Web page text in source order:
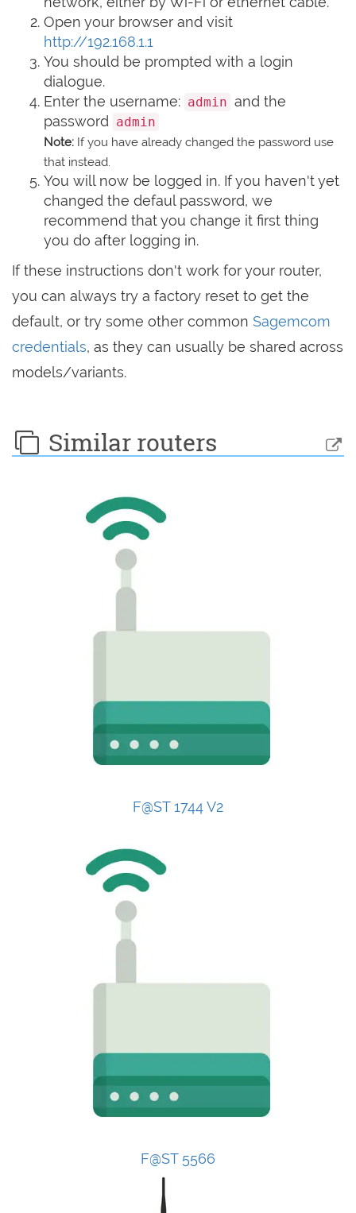
Open your browser and visit
http://192.168.1.1
You should be prompted with a login
dialogue.
Enter the username: admin and the
password
admin
Note: If you have already changed the password use
that instead.
You will now be logged in. If you haven't yet
changed the defaul password, we
recommend that you change it first thing
you do after logging in.
If these instructions don't work for your router,
you can always try a factory reset to get the
default, or try some other common Sagemcom
credentials, as they can usually be shared across
models/variants.
Similar routers
F@ST 1744 V2
F@ST 5566